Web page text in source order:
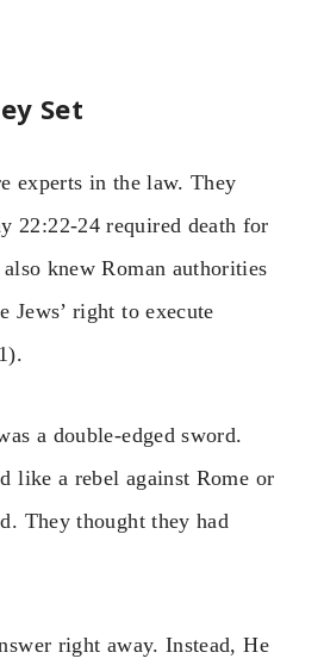
Set
experts in the law. They
22:22-24 required death for
knew Roman authorities
Jews’ right to execute
a double-edged sword.
like a rebel against Rome or
They thought they had
right away. Instead, He